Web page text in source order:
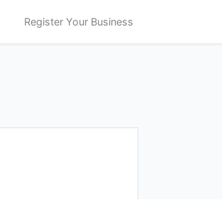
Register Your Business